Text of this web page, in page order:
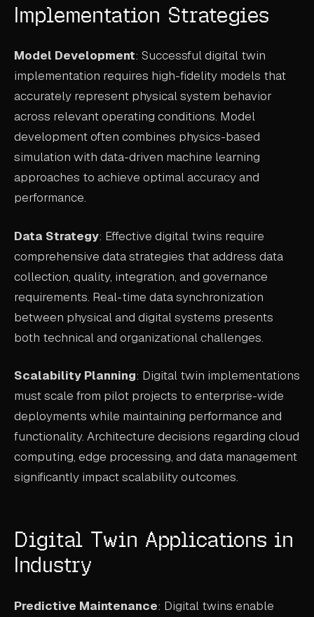
Implementation Strategies
Model Development: Successful digital twin
implementation requires high-fidelity models that
accurately represent physical system behavior
across relevant operating conditions. Model
development often combines physics-based
simulation with data-driven machine learning
approaches to achieve optimal accuracy and
performance.
Data Strategy: Effective digital twins require
comprehensive data strategies that address data
collection, quality, integration, and governance
requirements. Real-time data synchronization
between physical and digital systems presents
both technical and organizational challenges.
Scalability Planning: Digital twin implementations
must scale from pilot projects to enterprise-wide
deployments while maintaining performance and
functionality. Architecture decisions regarding cloud
computing, edge processing, and data management
significantly impact scalability outcomes.
Digital Twin Applications in
Industry
Predictive Maintenance: Digital twins enable